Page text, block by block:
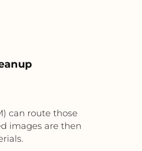
can route those
images are then